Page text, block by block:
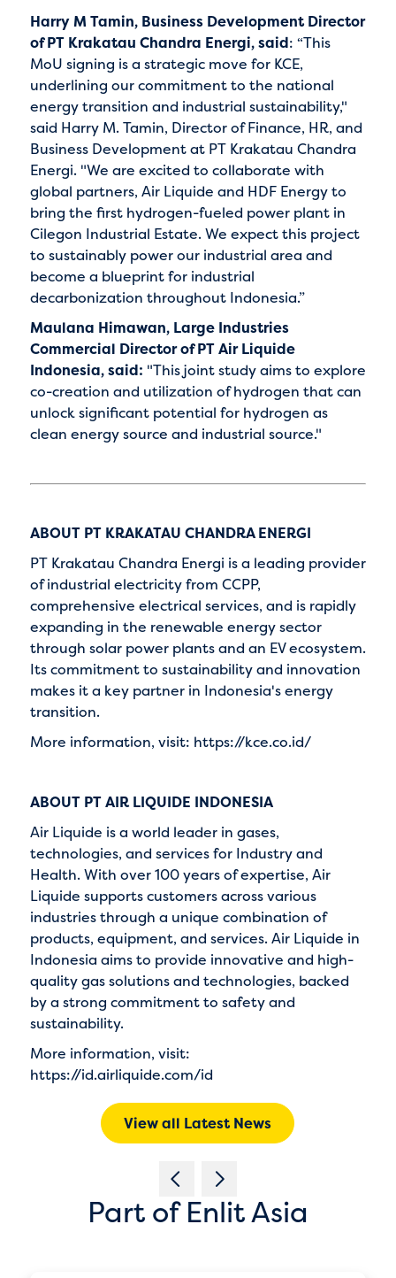
Harry M Tamin, Business Development Director
of PT Krakatau Chandra Energi, said: “This
MoU signing is a strategic move for KCE,
underlining our commitment to the national
energy transition and industrial sustainability,"
said Harry M. Tamin, Director of Finance, HR, and
Business Development at PT Krakatau Chandra
Energi. "We are excited to collaborate with
global partners, Air Liquide and HDF Energy to
bring the first hydrogen-fueled power plant in
Cilegon Industrial Estate. We expect this project
to sustainably power our industrial area and
become a blueprint for industrial
decarbonization throughout Indonesia.”
Maulana Himawan, Large Industries
Commercial Director of PT Air Liquide
Indonesia, said: "This joint study aims to explore
co-creation and utilization of hydrogen that can
unlock significant potential for hydrogen as
clean energy source and industrial source."
ABOUT PT KRAKATAU CHANDRA ENERGI
PT Krakatau Chandra Energi is a leading provider
of industrial electricity from CCPP,
comprehensive electrical services, and is rapidly
expanding in the renewable energy sector
through solar power plants and an EV ecosystem.
Its commitment to sustainability and innovation
makes it a key partner in Indonesia's energy
transition.
More information, visit: https://kce.co.id/
ABOUT PT AIR LIQUIDE INDONESIA
Air Liquide is a world leader in gases,
technologies, and services for Industry and
Health. With over 100 years of expertise, Air
Liquide supports customers across various
industries through a unique combination of
products, equipment, and services. Air Liquide in
Indonesia aims to provide innovative and high-
quality gas solutions and technologies, backed
by a strong commitment to safety and
sustainability.
More information, visit:
https://id.airliquide.com/id
View all Latest News
Part of Enlit Asia